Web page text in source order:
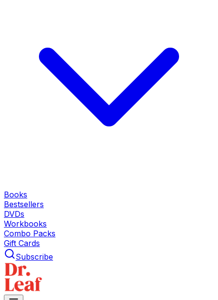
Books
Bestsellers
DVDs
Workbooks
Combo Packs
Gift Cards
Subscribe